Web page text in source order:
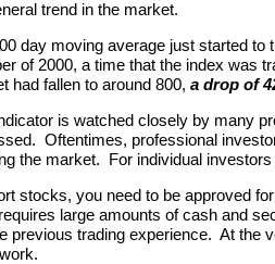
trend in the market.
day moving average just started
of 2000, a time that the index was
had fallen to around 800, a drop of
is watched closely by many
Oftentimes, professional
the market. For individual
stocks, you need to be approved
large amounts of cash and
previous trading experience. At the